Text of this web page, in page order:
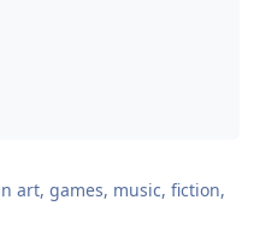
art, games, music, fiction,